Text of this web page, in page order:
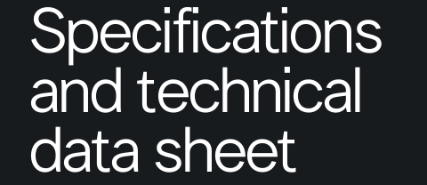
Specifications
and technical
data sheet